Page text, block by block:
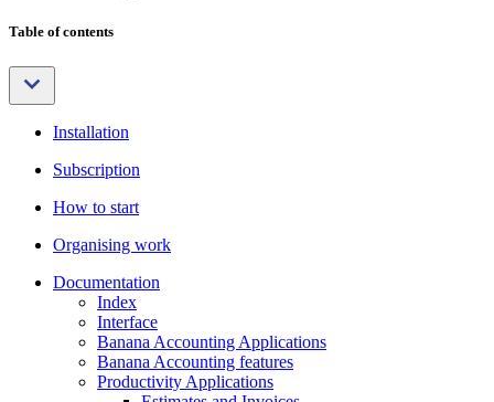
Table of contents
Installation
Subscription
How to start
Organising work
Documentation
Index
Interface
Banana Accounting Applications
Banana Accounting features
Productivity Applications